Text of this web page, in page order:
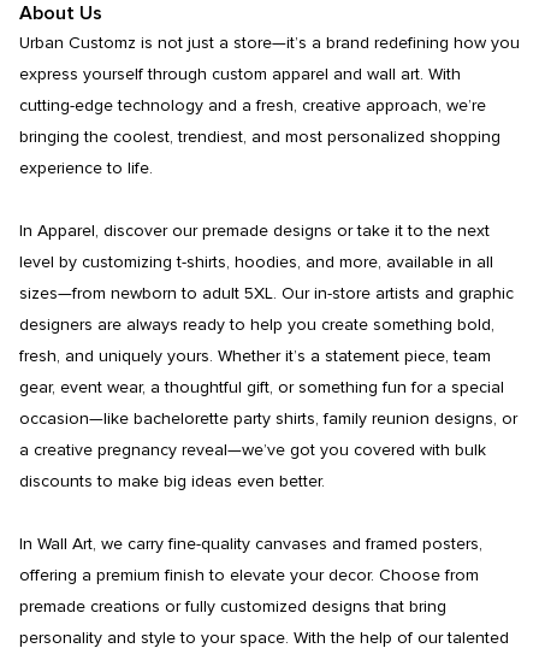
About Us
Urban Customz is not just a store—it’s a brand redefining how you
express yourself through custom apparel and wall art. With
cutting-edge technology and a fresh, creative approach, we’re
bringing the coolest, trendiest, and most personalized shopping
experience to life.
In Apparel, discover our premade designs or take it to the next
level by customizing t-shirts, hoodies, and more, available in all
sizes—from newborn to adult 5XL. Our in-store artists and graphic
designers are always ready to help you create something bold,
fresh, and uniquely yours. Whether it’s a statement piece, team
gear, event wear, a thoughtful gift, or something fun for a special
occasion—like bachelorette party shirts, family reunion designs, or
a creative pregnancy reveal—we’ve got you covered with bulk
discounts to make big ideas even better.
In Wall Art, we carry fine-quality canvases and framed posters,
offering a premium finish to elevate your decor. Choose from
premade creations or fully customized designs that bring
personality and style to your space. With the help of our talented